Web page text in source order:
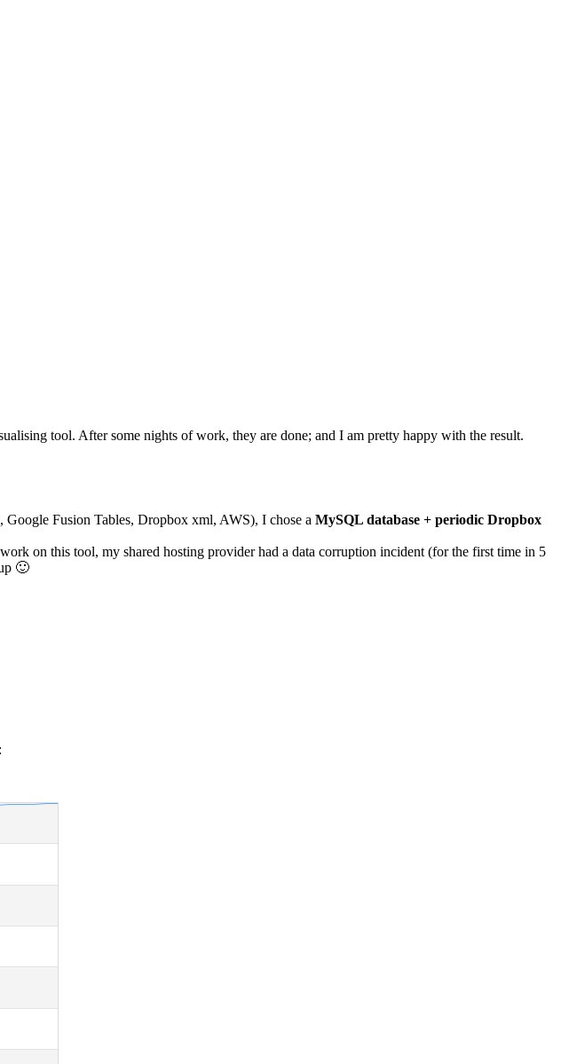
tool. After some nights of work, they are done; and I am pretty happy with the result.
Fusion Tables, Dropbox xml, AWS), I chose a MySQL database + periodic Dropbox
on this tool, my shared hosting provider had a data corruption incident (for the first time in 5
🙂